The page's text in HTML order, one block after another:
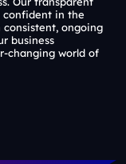
confident in the
consistent, ongoing
business
changing world of